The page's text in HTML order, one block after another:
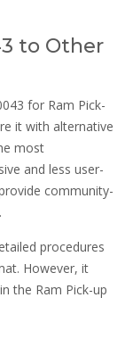
to Other
for Ram Pick-
it with alternative
most
and less user-
community-
procedures
However, it
the Ram Pick-up